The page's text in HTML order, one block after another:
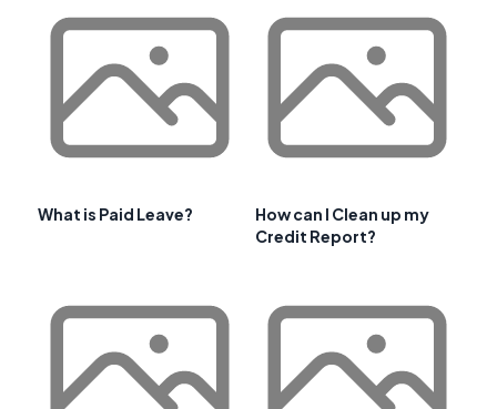
What is Paid Leave?
How can I Clean up my
Credit Report?